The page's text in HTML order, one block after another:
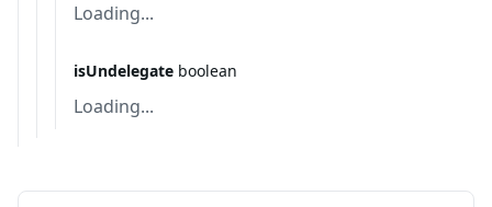
Loading...
isUndelegate boolean
Loading...